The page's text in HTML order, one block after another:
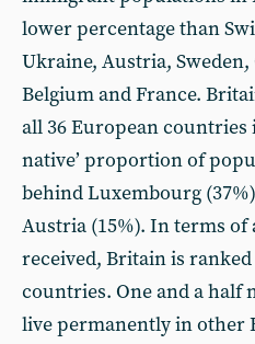
lower percentage than
Ukraine, Austria, Sweden,
Belgium and France.
all 36 European countries
native’ proportion of
behind Luxembourg
Austria (15%). In terms of
received, Britain is
countries. One and a
live permanently in other